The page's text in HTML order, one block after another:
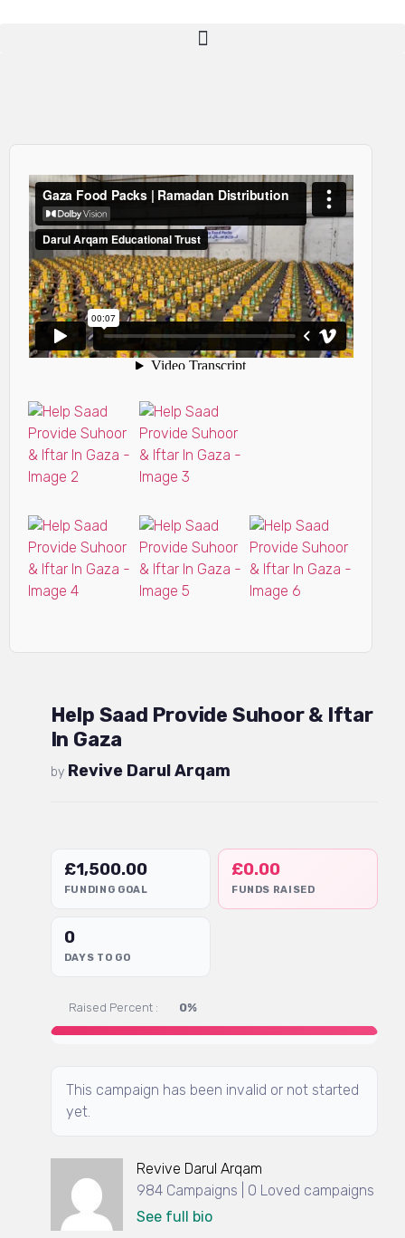
Help Saad Provide Suhoor & Iftar
In Gaza
by Revive Darul Arqam
£1,500.00
FUNDING GOAL
£0.00
FUNDS RAISED
0
DAYS TO GO
Raised Percent : 0%
This campaign has been invalid or not started
yet.
Revive Darul Arqam
984 Campaigns | 0 Loved campaigns
See full bio